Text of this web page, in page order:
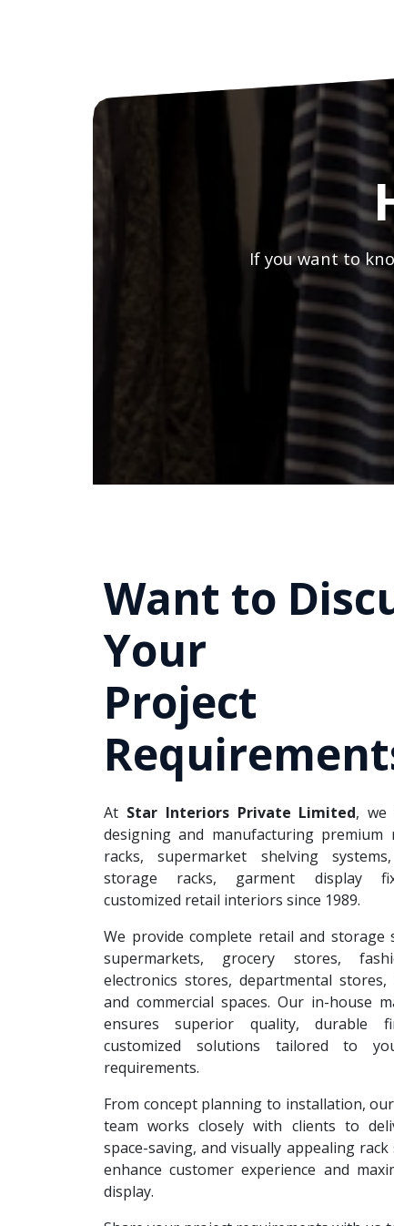
If you want to
Want to
Your
Project
At Star Interiors Private Limited, we
designing and manufacturing premium
racks, supermarket shelving
storage racks, garment display
customized retail interiors since 1989.
We provide complete retail and storage
supermarkets, grocery stores,
electronics stores, departmental stores,
and commercial spaces. Our in-house
ensures superior quality, durable
customized solutions tailored to
requirements.
From concept planning to installation,
team works closely with clients to
space-saving, and visually appealing
enhance customer experience and
display.